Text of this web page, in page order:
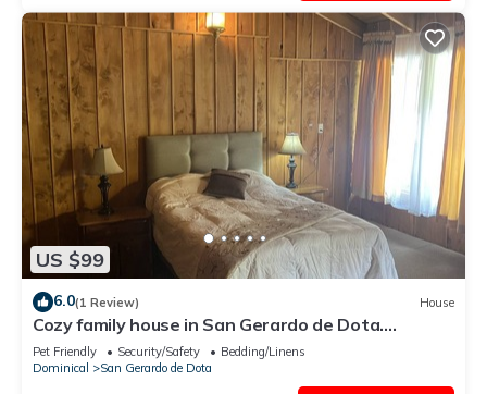
US $99
6.0(1 Review) House
Cozy family house in San Gerardo de Dota.
nBeautiful views, birds…
Pet Friendly Security/Safety
Bedding/Linens
Dominical
San Gerardo de Dota